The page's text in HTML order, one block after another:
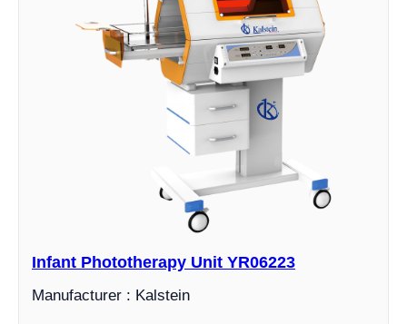
Infant Phototherapy Unit YR06223
Manufacturer : Kalstein